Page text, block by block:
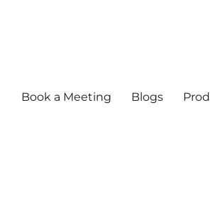
Book a Meeting Blogs